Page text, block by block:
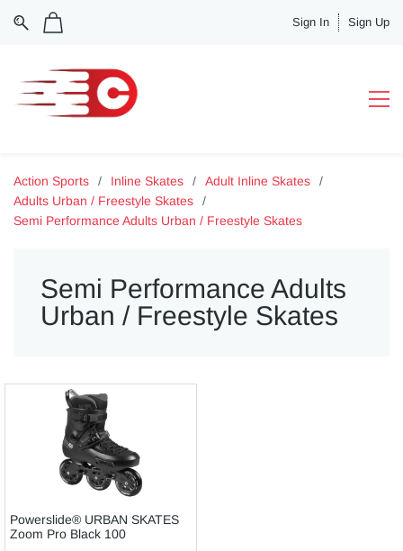
Sign In Sign Up
Action Sports / Inline Skates / Adult Inline Skates
/
Adults Urban / Freestyle Skates
/
Semi Performance Adults Urban / Freestyle Skates
Semi Performance Adults
Urban / Freestyle Skates
Powerslide® URBAN SKATES
Zoom Pro Black 100